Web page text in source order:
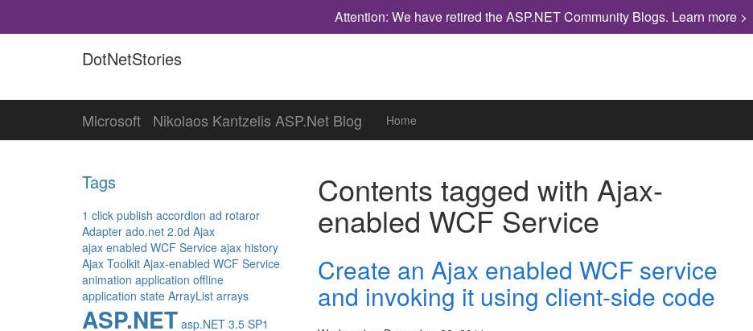
Attention: We have retired the ASP.NET Community Blogs. Learn more >
DotNetStories
Microsoft Nikolaos Kantzelis ASP.Net Blog Home
Tags
1 click publish accordion ad rotaror
Adapter ado.net 2.0d Ajax
ajax enabled WCF Service ajax history
Ajax Toolkit Ajax-enabled WCF Service
animation application offline
application state ArrayList arrays
ASP.NET asp.NET 3.5 SP1
Contents tagged with Ajax-
enabled WCF Service
Create an Ajax enabled WCF service
and invoking it using client-side code